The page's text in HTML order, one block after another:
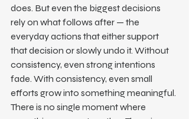
does. But even the biggest decisions
rely on what follows after — the
everyday actions that either support
that decision or slowly undo it. Without
consistency, even strong intentions
fade. With consistency, even small
efforts grow into something meaningful.
There is no single moment where